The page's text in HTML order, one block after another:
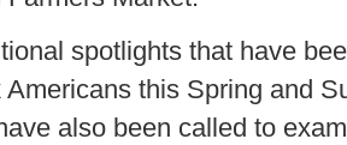
spotlights that have
this Spring and
also been called to